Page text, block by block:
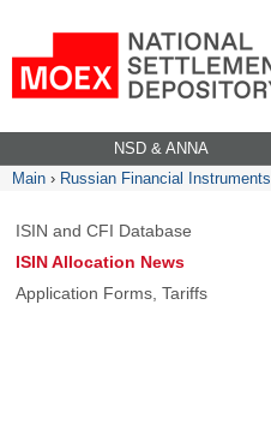
NSD & ANNA
Main › Russian Financial Instruments
ISIN and CFI Database
ISIN Allocation News
Application Forms, Tariffs